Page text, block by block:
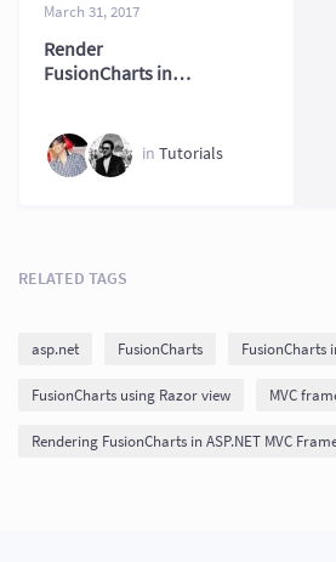
March 31, 2017
Render
FusionCharts in
in Tutorials
RELATED TAGS
asp.net FusionCharts FusionCharts
FusionCharts using Razor view MVC
Rendering FusionCharts in ASP.NET MVC